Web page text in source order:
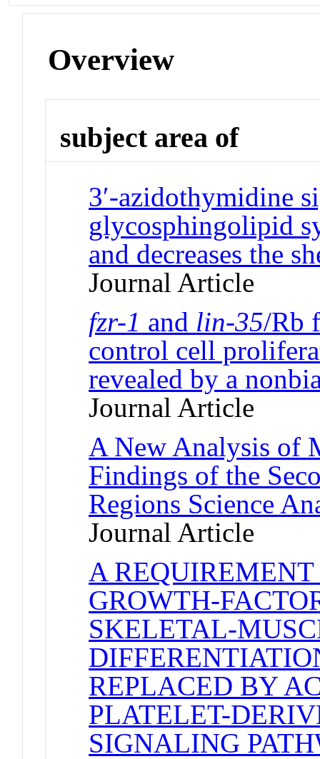
Overview
subject area of
3′-azidothymidine
glycosphingolipid
and decreases the
Journal Article
fzr-1 and lin-35/Rb
control cell
revealed by a
Journal Article
A New Analysis of
Findings of the
Regions Science
Journal Article
A
GROWTH-
SKELETAL-
REPLACED BY
PLATELET-
SIGNALING